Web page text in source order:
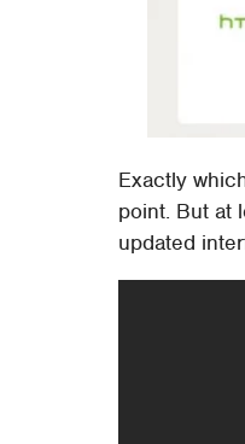
Exactly
point. But at
updated